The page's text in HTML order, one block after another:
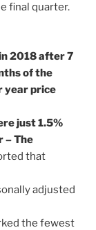
final quarter.
2018 after 7
of the
year price
just 1.5%
– The
that
adjusted
the fewest